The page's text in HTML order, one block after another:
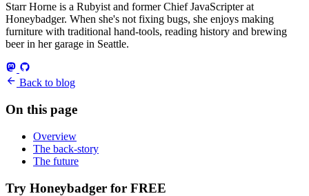
Starr Horne is a Rubyist and former Chief JavaScripter at
Honeybadger. When she's not fixing bugs, she enjoys making
furniture with traditional hand-tools, reading history and brewing
beer in her garage in Seattle.
Back to blog
On this page
Overview
The back-story
The future
Try Honeybadger for FREE